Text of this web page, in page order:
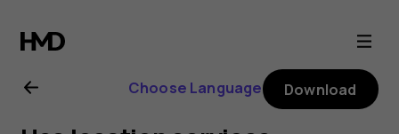
Nokia
8.1 Choose Language Download